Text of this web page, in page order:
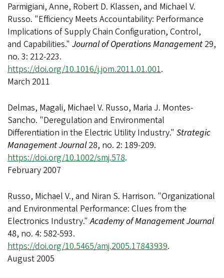
Parmigiani, Anne, Robert D. Klassen, and Michael V.
Russo. "Efficiency Meets Accountability: Performance
Implications of Supply Chain Configuration, Control,
and Capabilities." Journal of Operations Management29,
no. 3: 212-223.
https://doi.org/10.1016/j.jom.2011.01.001.
March 2011
Delmas, Magali, Michael V. Russo, Maria J. Montes‐
Sancho. "Deregulation and Environmental
Differentiation in the Electric Utility Industry." Strategic
Management Journal28, no. 2: 189-209.
https://doi.org/10.1002/smj.578.
February 2007
Russo, Michael V., and Niran S. Harrison. "Organizational
and Environmental Performance: Clues from the
Electronics Industry."Academy of Management Journal
48, no. 4: 582-593.
https://doi.org/10.5465/amj.2005.17843939.
August 2005